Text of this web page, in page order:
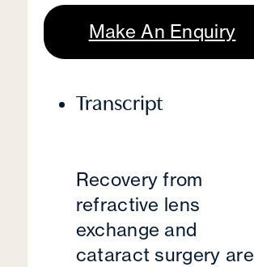
Make An Enquiry
Transcript
Recovery from
refractive lens
exchange and
cataract surgery are